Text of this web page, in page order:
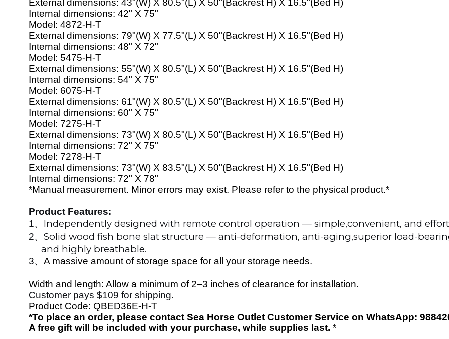
External dimensions: 43"(W) X 80.5"(L) X 50"(Backrest H) X 16.5"(Bed H)
Internal dimensions: 42" X 75"
Model: 4872-H-T
External dimensions: 79"(W) X 77.5"(L) X 50"(Backrest H) X 16.5"(Bed H)
Internal dimensions: 48" X 72"
Model: 5475-H-T
External dimensions: 55"(W) X 80.5"(L) X 50"(Backrest H) X 16.5"(Bed H)
Internal dimensions: 54" X 75"
Model: 6075-H-T
External dimensions: 61"(W) X 80.5"(L) X 50"(Backrest H) X 16.5"(Bed H)
Internal dimensions: 60" X 75"
Model: 7275-H-T
External dimensions: 73"(W) X 80.5"(L) X 50"(Backrest H) X 16.5"(Bed H)
Internal dimensions: 72" X 75"
Model: 7278-H-T
External dimensions: 73"(W) X 83.5"(L) X 50"(Backrest H) X 16.5"(Bed H)
Internal dimensions: 72" X 78"
*Manual measurement. Minor errors may exist. Please refer to the physical product.*
Product Features:
1、 Independently designed with remote control operation — simple,convenient, and
2、 Solid wood fish bone slat structure — anti-deformation, anti-aging,superior load-
and highly breathable.
3、 A massive amount of storage space for all your storage needs.
Width and length: Allow a minimum of 2–3 inches of clearance for installation.
Customer pays $109 for shipping.
Product Code: QBED36E-H-T
*To place an order, please contact Sea Horse Outlet Customer Service on WhatsApp:
A free gift will be included with your purchase, while supplies last. *